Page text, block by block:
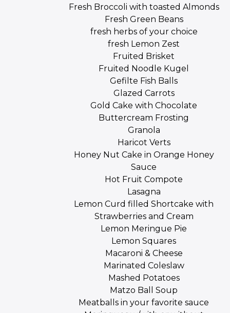
Fresh Broccoli with toasted Almonds
Fresh Green Beans
fresh herbs of your choice
fresh Lemon Zest
Fruited Brisket
Fruited Noodle Kugel
Gefilte Fish Balls
Glazed Carrots
Gold Cake with Chocolate
Buttercream Frosting
Granola
Haricot Verts
Honey Nut Cake in Orange Honey
Sauce
Hot Fruit Compote
Lasagna
Lemon Curd filled Shortcake with
Strawberries and Cream
Lemon Meringue Pie
Lemon Squares
Macaroni & Cheese
Marinated Coleslaw
Mashed Potatoes
Matzo Ball Soup
Meatballs in your favorite sauce